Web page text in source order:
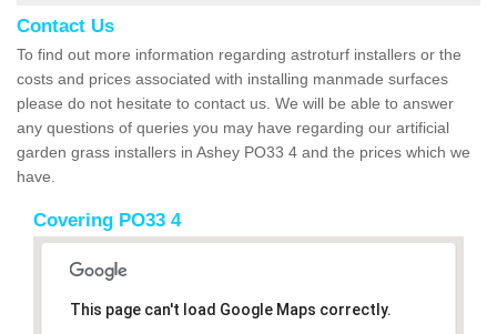
Contact Us
To find out more information regarding astroturf installers or the
costs and prices associated with installing manmade surfaces
please do not hesitate to contact us. We will be able to answer
any questions of queries you may have regarding our artificial
garden grass installers in Ashey PO33 4 and the prices which we
have.
Covering PO33 4
This page can't load Google Maps correctly.